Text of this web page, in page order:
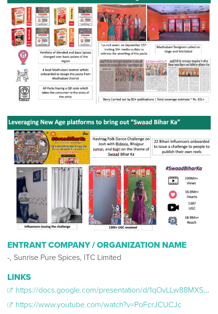
ENTRANT COMPANY / ORGANIZATION NAME
-, Sunrise Pure Spices, ITC Limited
LINKS
https://docs.google.com/presentation/d/1qOvLLw88MXS0ZA5fVFTa4_wSIlH8EePy/edit?usp=sharing&ouid=102892448788537355157&rtpof=true&sd=true
https://www.youtube.com/watch?v=PoFcrJCUCJc